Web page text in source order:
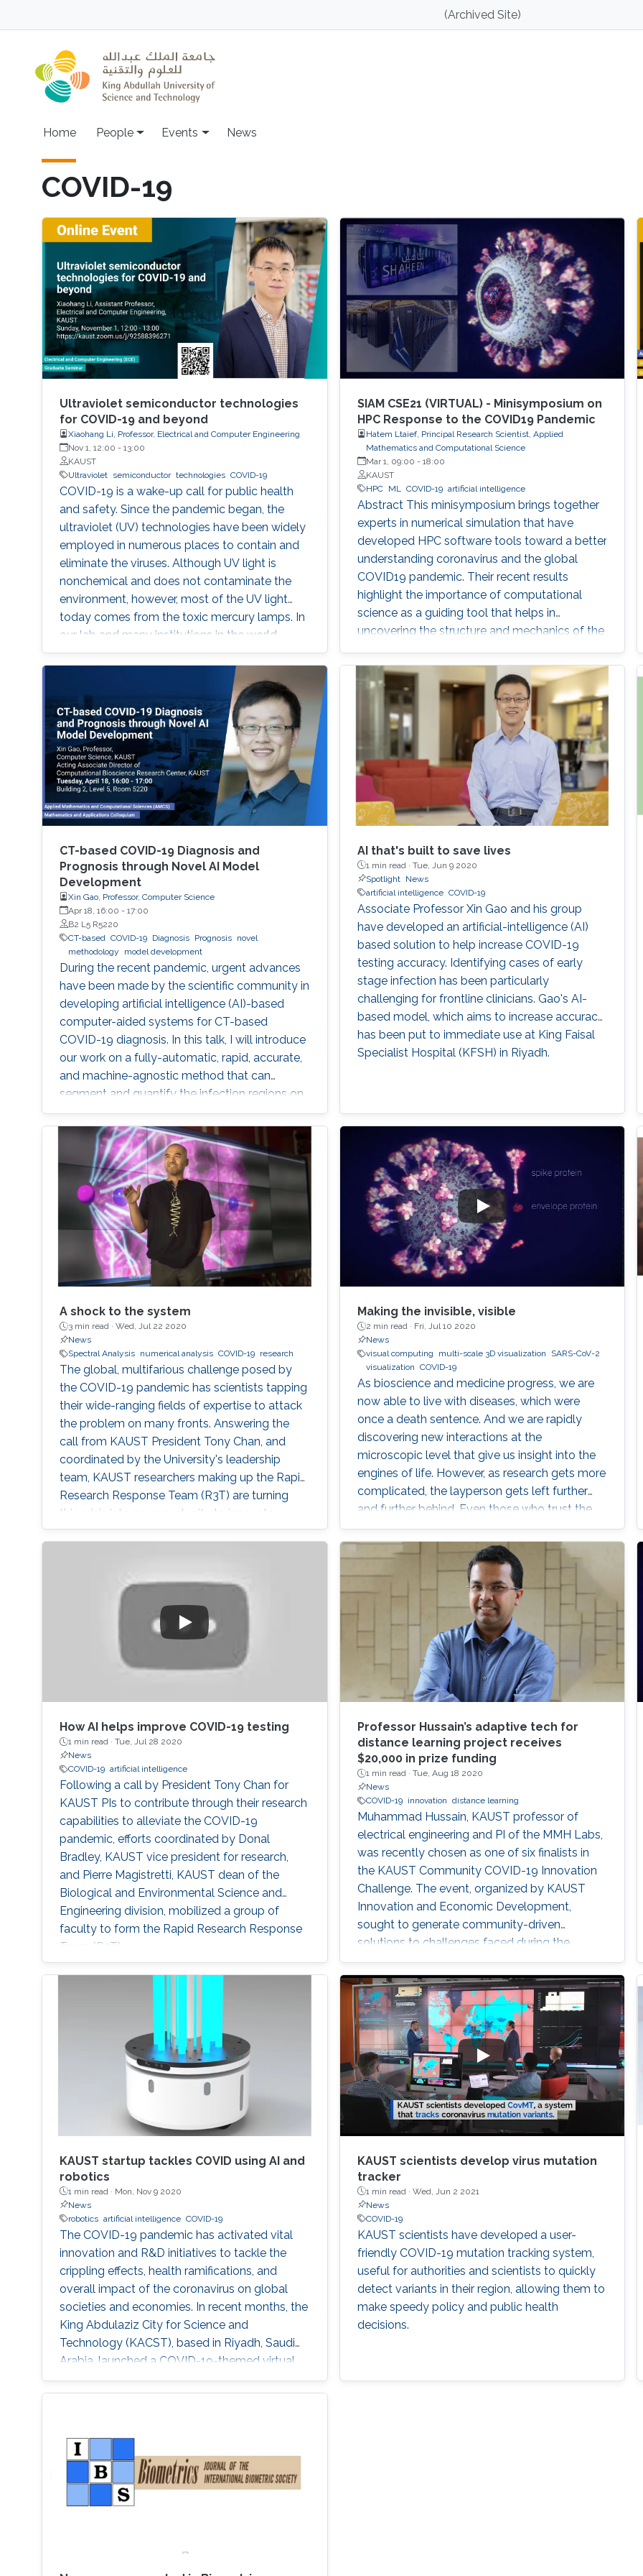
(Archived Site)
Main navigation
Home People Events News
COVID-19
Ultraviolet semiconductor technologies
for COVID-19 and beyond
Xiaohang Li, Professor, Electrical and Computer Engineering
Nov 1, 12:00 - 13:00
KAUST
Ultraviolet
semiconductor technologies COVID-19
COVID-19 is a wake-up call for public health
and safety. Since the pandemic began, the
ultraviolet (UV) technologies have been widely
employed in numerous places to contain and
eliminate the viruses. Although UV light is
nonchemical and does not contaminate the
environment, however, most of the UV light
today comes from the toxic mercury lamps. In
our lab and many institutions in the world,
researchers are developing semiconductor-
based UV technologies that are compact,
reliable, and nontoxic. This seminar shows the
research background and briefly discusses the
research progress made by our team in a few
key areas including material growth, physics,
and device fabrication for UV lasers, LEDs, and
photodetectors.
SIAM CSE21 (VIRTUAL) - Minisymposium on
HPC Response to the COVID19 Pandemic
Hatem Ltaief, Principal Research Scientist, Applied
Mathematics and Computational Science
Mar 1, 09:00 - 18:00
KAUST
HPC
ML COVID-19 artificial intelligence
Abstract This minisymposium brings together
experts in numerical simulation that have
developed HPC software tools toward a better
understanding coronavirus and the global
COVID19 pandemic. Their recent results
highlight the importance of computational
science as a guiding tool that helps in
uncovering the structure and mechanics of the
number of candidate treatments that need
laborious laboratory testing. From
transformative medical advances to drug
discovery driven by massively parallel
supercomputing, this minisymposium will span
a range of
CT-based COVID-19 Diagnosis and
Prognosis through Novel AI Model
Development
Xin Gao, Professor, Computer Science
Apr 18, 16:00 - 17:00
B2 L5 R5220
CT-based COVID-19 Diagnosis Prognosis
novel
methodology
model development
During the recent pandemic, urgent advances
have been made by the scientific community in
developing artificial intelligence (AI)-based
computer-aided systems for CT-based
COVID-19 diagnosis. In this talk, I will introduce
our work on a fully-automatic, rapid, accurate,
and machine-agnostic method that can
segment and quantify the infection regions on
CT scans from different sources.
AI that's built to save lives
1 min read · Tue, Jun 9 2020
Spotlight
News
artificial intelligence COVID-19
Associate Professor Xin Gao and his group
have developed an artificial-intelligence (AI)
based solution to help increase COVID-19
testing accuracy. Identifying cases of early
stage infection has been particularly
challenging for frontline clinicians. Gao's AI-
based model, which aims to increase accuracy,
has been put to immediate use at King Faisal
Specialist Hospital (KFSH) in Riyadh.
A shock to the system
3 min read · Wed, Jul 22 2020
News
Spectral Analysis
numerical analysis COVID-19 research
The global, multifarious challenge posed by
the COVID-19 pandemic has scientists tapping
their wide-ranging fields of expertise to attack
the problem on many fronts. Answering the
call from KAUST President Tony Chan, and
coordinated by the University's leadership
team, KAUST researchers making up the Rapid
Research Response Team (R3T) are turning
this crisis into an opportunity to innovate.
Making the invisible, visible
2 min read · Fri, Jul 10 2020
News
visual computing
multi-scale 3D visualization
SARS-CoV-2
visualization COVID-19
As bioscience and medicine progress, we are
now able to live with diseases, which were
once a death sentence. And we are rapidly
discovering new interactions at the
microscopic level that give us insight into the
engines of life. However, as research gets more
complicated, the layperson gets left further
and further behind. Even those who trust the
work of scientists can feel overwhelmed when
attempting to read the latest research.
How AI helps improve COVID-19 testing
1 min read · Tue, Jul 28 2020
News
COVID-19 artificial intelligence
Following a call by President Tony Chan for
KAUST PIs to contribute through their research
capabilities to alleviate the COVID-19
pandemic, efforts coordinated by Donal
Bradley, KAUST vice president for research,
and Pierre Magistretti, KAUST dean of the
Biological and Environmental Science and
Engineering division, mobilized a group of
faculty to form the Rapid Research Response
Team (R3T).
Professor Hussain’s adaptive tech for
distance learning project receives
$20,000 in prize funding
1 min read · Tue, Aug 18 2020
News
COVID-19
innovation distance learning
Muhammad Hussain, KAUST professor of
electrical engineering and PI of the MMH Labs,
was recently chosen as one of six finalists in
the KAUST Community COVID-19 Innovation
Challenge. The event, organized by KAUST
Innovation and Economic Development,
sought to generate community-driven
solutions to challenges faced during the
ongoing COVID-19 pandemic.
KAUST startup tackles COVID using AI and
robotics
1 min read · Mon, Nov 9 2020
News
robotics artificial intelligence COVID-19
The COVID-19 pandemic has activated vital
innovation and R&D initiatives to tackle the
crippling effects, health ramifications, and
overall impact of the coronavirus on global
societies and economies. In recent months, the
King Abdulaziz City for Science and
Technology (KACST), based in Riyadh, Saudi
Arabia, launched a COVID-19-themed virtual
accelerator aimed at supporting talented
innovators, aspiring entrepreneurs, and
virus through protection, prevention,
tracking/detection, and treatment solutions.
KAUST scientists develop virus mutation
tracker
1 min read · Wed, Jun 2 2021
News
COVID-19
​KAUST scientists have developed a user-
friendly COVID-19 mutation tracking system,
useful for authorities and scientists to quickly
detect variants in their region, allowing them to
make speedy policy and public health
decisions.